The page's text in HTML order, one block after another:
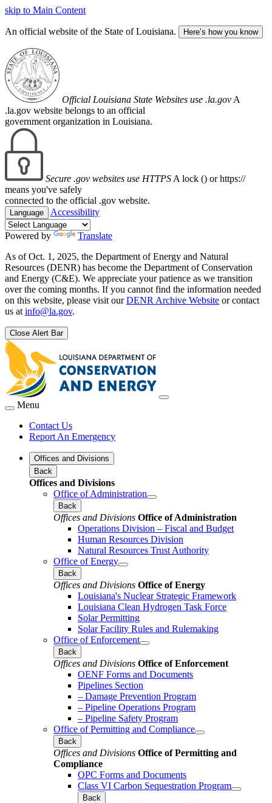
skip to Main Content
An official website of the State of Louisiana. Here’s how you know
Official Louisiana State Websites use .la.gov A
.la.gov website belongs to an official
government organization in Louisiana.
Secure .gov websites use HTTPS A lock () or https://
means you've safely
connected to the official .gov website.
Language Accessibility
Powered by
Translate
As of Oct. 1, 2025, the Department of Energy and Natural
Resources (DENR) has become the Department of Conservation
and Energy (C&E). We appreciate your patience as we transition
over the coming months. If you cannot find the information needed
on this website, please visit ourDENR Archive Website or contact
us at info@la.gov.
Close Alert Bar
Menu
Contact Us
Report An Emergency
Offices and Divisions
Back
Offices and Divisions
Office of Administration
Back
Offices and Divisions Office of Administration
Operations Division – Fiscal and Budget
Human Resources Division
Natural Resources Trust Authority
Office of Energy
Back
Offices and Divisions Office of Energy
Louisiana's Nuclear Strategic Framework
Louisiana Clean Hydrogen Task Force
Solar Permitting
Solar Facility Rules and Rulemaking
Office of Enforcement
Back
Offices and Divisions Office of Enforcement
OENF Forms and Documents
Pipelines Section
– Damage Prevention Program
– Pipeline Operations Program
– Pipeline Safety Program
Office of Permitting and Compliance
Back
Offices and Divisions Office of Permitting and
Compliance
OPC Forms and Documents
Class VI Carbon Sequestration Program
Back